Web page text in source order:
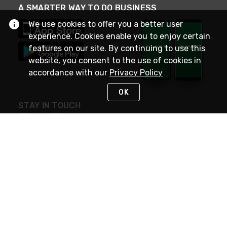
A SMARTER WAY TO DO BUSINESS
STAY IN TOUCH
We use cookies to offer you a better user
experience. Cookies enable you to enjoy certain
features on our site. By continuing to use this
website, you consent to the use of cookies in
accordance with our Privacy Policy
OK